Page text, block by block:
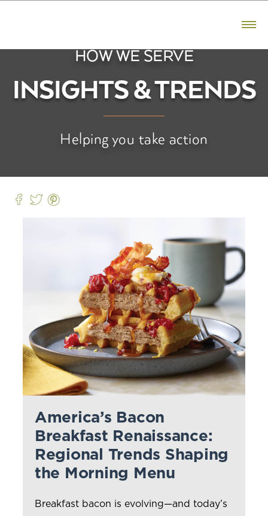
PRODUCTS
Bacon
Sausage
Premium Reserve
Kunzler
Farm Promise
Prima Porta
WHO WE SERVE
Video Gallery
Culinary Support
Clemens Food Group Rewards
HOW WE SERVE
INSIGHTS & TRENDS
Helping you take action
America’s Bacon
Breakfast Renaissance:
Regional Trends Shaping
the Morning Menu
Breakfast bacon is evolving—and today’s